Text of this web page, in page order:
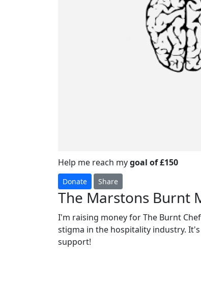
Help me reach mygoal of £150
Donate Share
The Marstons Burnt
I'm raising money for The Burnt
stigma in the hospitality industry.
support!